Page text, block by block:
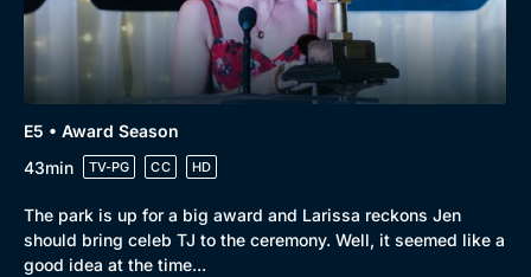
E5 • Award Season
43min
TV-PG CC HD
The park is up for a big award and Larissa reckons Jen
should bring celeb TJ to the ceremony. Well, it seemed like a
good idea at the time...